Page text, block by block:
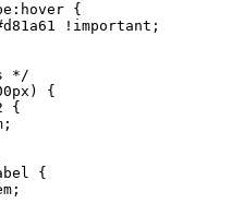
{
!important;
*/
{
{
{